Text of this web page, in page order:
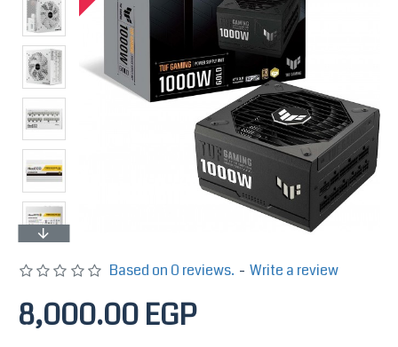
Based on 0 reviews. - Write a review
8,000.00 EGP